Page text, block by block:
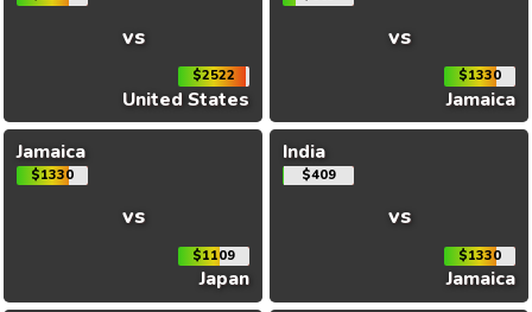
vs
$2522
United States
vs
$1330
Jamaica
Jamaica
$1330
vs
$1109
Japan
India
$409
vs
$1330
Jamaica